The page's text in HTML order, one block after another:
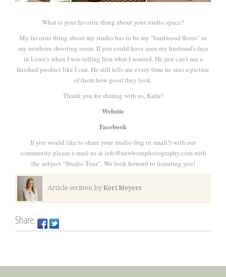
What is your favorite thing about your studio space?
My favorite thing about my studio has to be my "hardwood floors" in
my newborn shooting room. If you could have seen my husband's face
in Lowe's when I was telling him what I wanted. He just can't see a
finished product like I can. He still tells me every time he sees a picture
of them how good they look.
Thank you for sharing with us, Katie!
Website
Facebook
If you would like to share your studio (big or small!) with our
community please e-mail us at info@newbornphotography.com with
the subject “Studio Tour”. We look forward to featuring you!
Article written byKeri Meyers
Share: